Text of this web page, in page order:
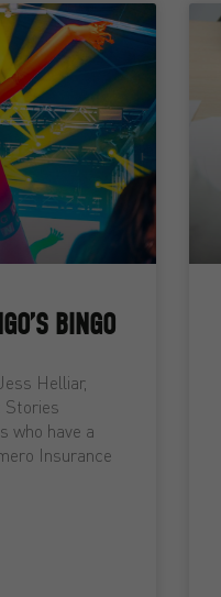
BINGO
Helliar,
Stories
who have a
Insurance